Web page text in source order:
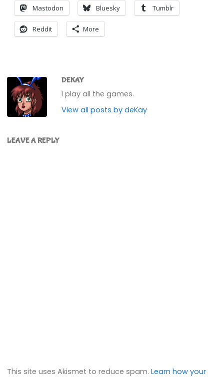
Mastodon Bluesky Tumblr
Reddit More
DEKAY
I play all the games.
View all posts by deKay
LEAVE A REPLY
This site uses Akismet to reduce spam.Learn how your